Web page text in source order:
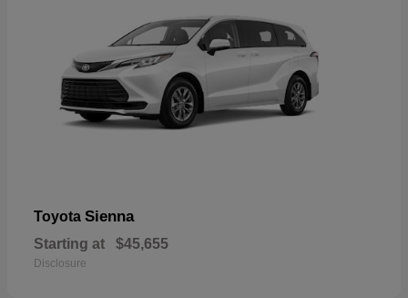
Toyota Sienna
Starting at $45,655
Disclosure